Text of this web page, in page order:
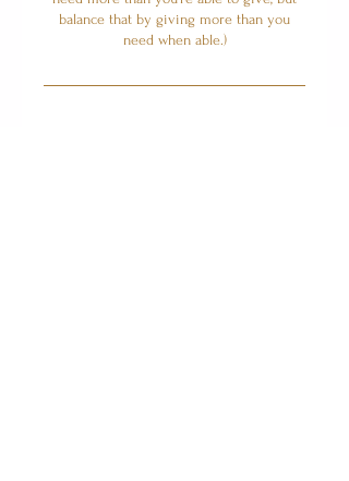
balance that by giving more than you
need when able.)